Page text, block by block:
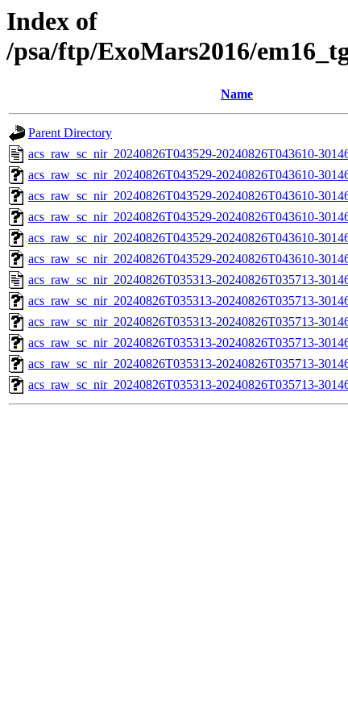
Index of
/psa/ftp/ExoMars2016/
Name
Parent Directory
acs_raw_sc_nir_20240826T043529-20240826T043610-
acs_raw_sc_nir_20240826T043529-20240826T043610-
acs_raw_sc_nir_20240826T043529-20240826T043610-
acs_raw_sc_nir_20240826T043529-20240826T043610-
acs_raw_sc_nir_20240826T043529-20240826T043610-
acs_raw_sc_nir_20240826T043529-20240826T043610-
acs_raw_sc_nir_20240826T035313-20240826T035713-
acs_raw_sc_nir_20240826T035313-20240826T035713-
acs_raw_sc_nir_20240826T035313-20240826T035713-
acs_raw_sc_nir_20240826T035313-20240826T035713-
acs_raw_sc_nir_20240826T035313-20240826T035713-
acs_raw_sc_nir_20240826T035313-20240826T035713-